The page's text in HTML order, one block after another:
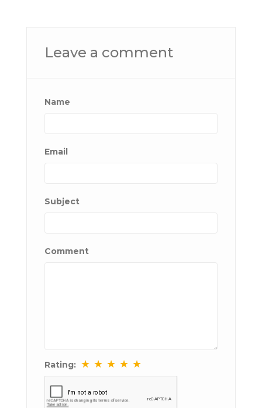
Leave a comment
Name
Email
Subject
Comment
Rating: ★ ★ ★ ★ ★